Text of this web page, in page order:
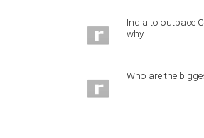
India to outpace
why
Who are the